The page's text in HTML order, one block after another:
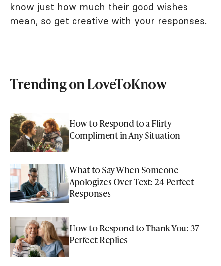
know just how much their good wishes
mean, so get creative with your responses.
Trending on LoveToKnow
How to Respond to a Flirty
Compliment in Any Situation
What to Say When Someone
Apologizes Over Text: 24 Perfect
Responses
How to Respond to Thank You: 37
Perfect Replies